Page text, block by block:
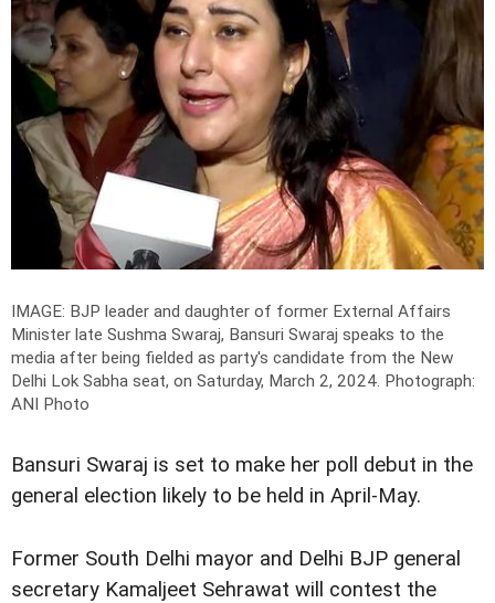
IMAGE: BJP leader and daughter of former External Affairs
Minister late Sushma Swaraj, Bansuri Swaraj speaks to the
media after being fielded as party's candidate from the New
Delhi Lok Sabha seat, on Saturday, March 2, 2024. Photograph:
ANI Photo
Bansuri Swaraj is set to make her poll debut in the
general election likely to be held in April-May.
Former South Delhi mayor and Delhi BJP general
secretary Kamaljeet Sehrawat will contest the